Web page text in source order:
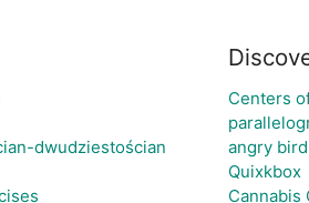
dwudziestościan
Centers
angry
Quixkbox
Cannabis